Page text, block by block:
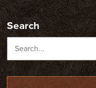
Search